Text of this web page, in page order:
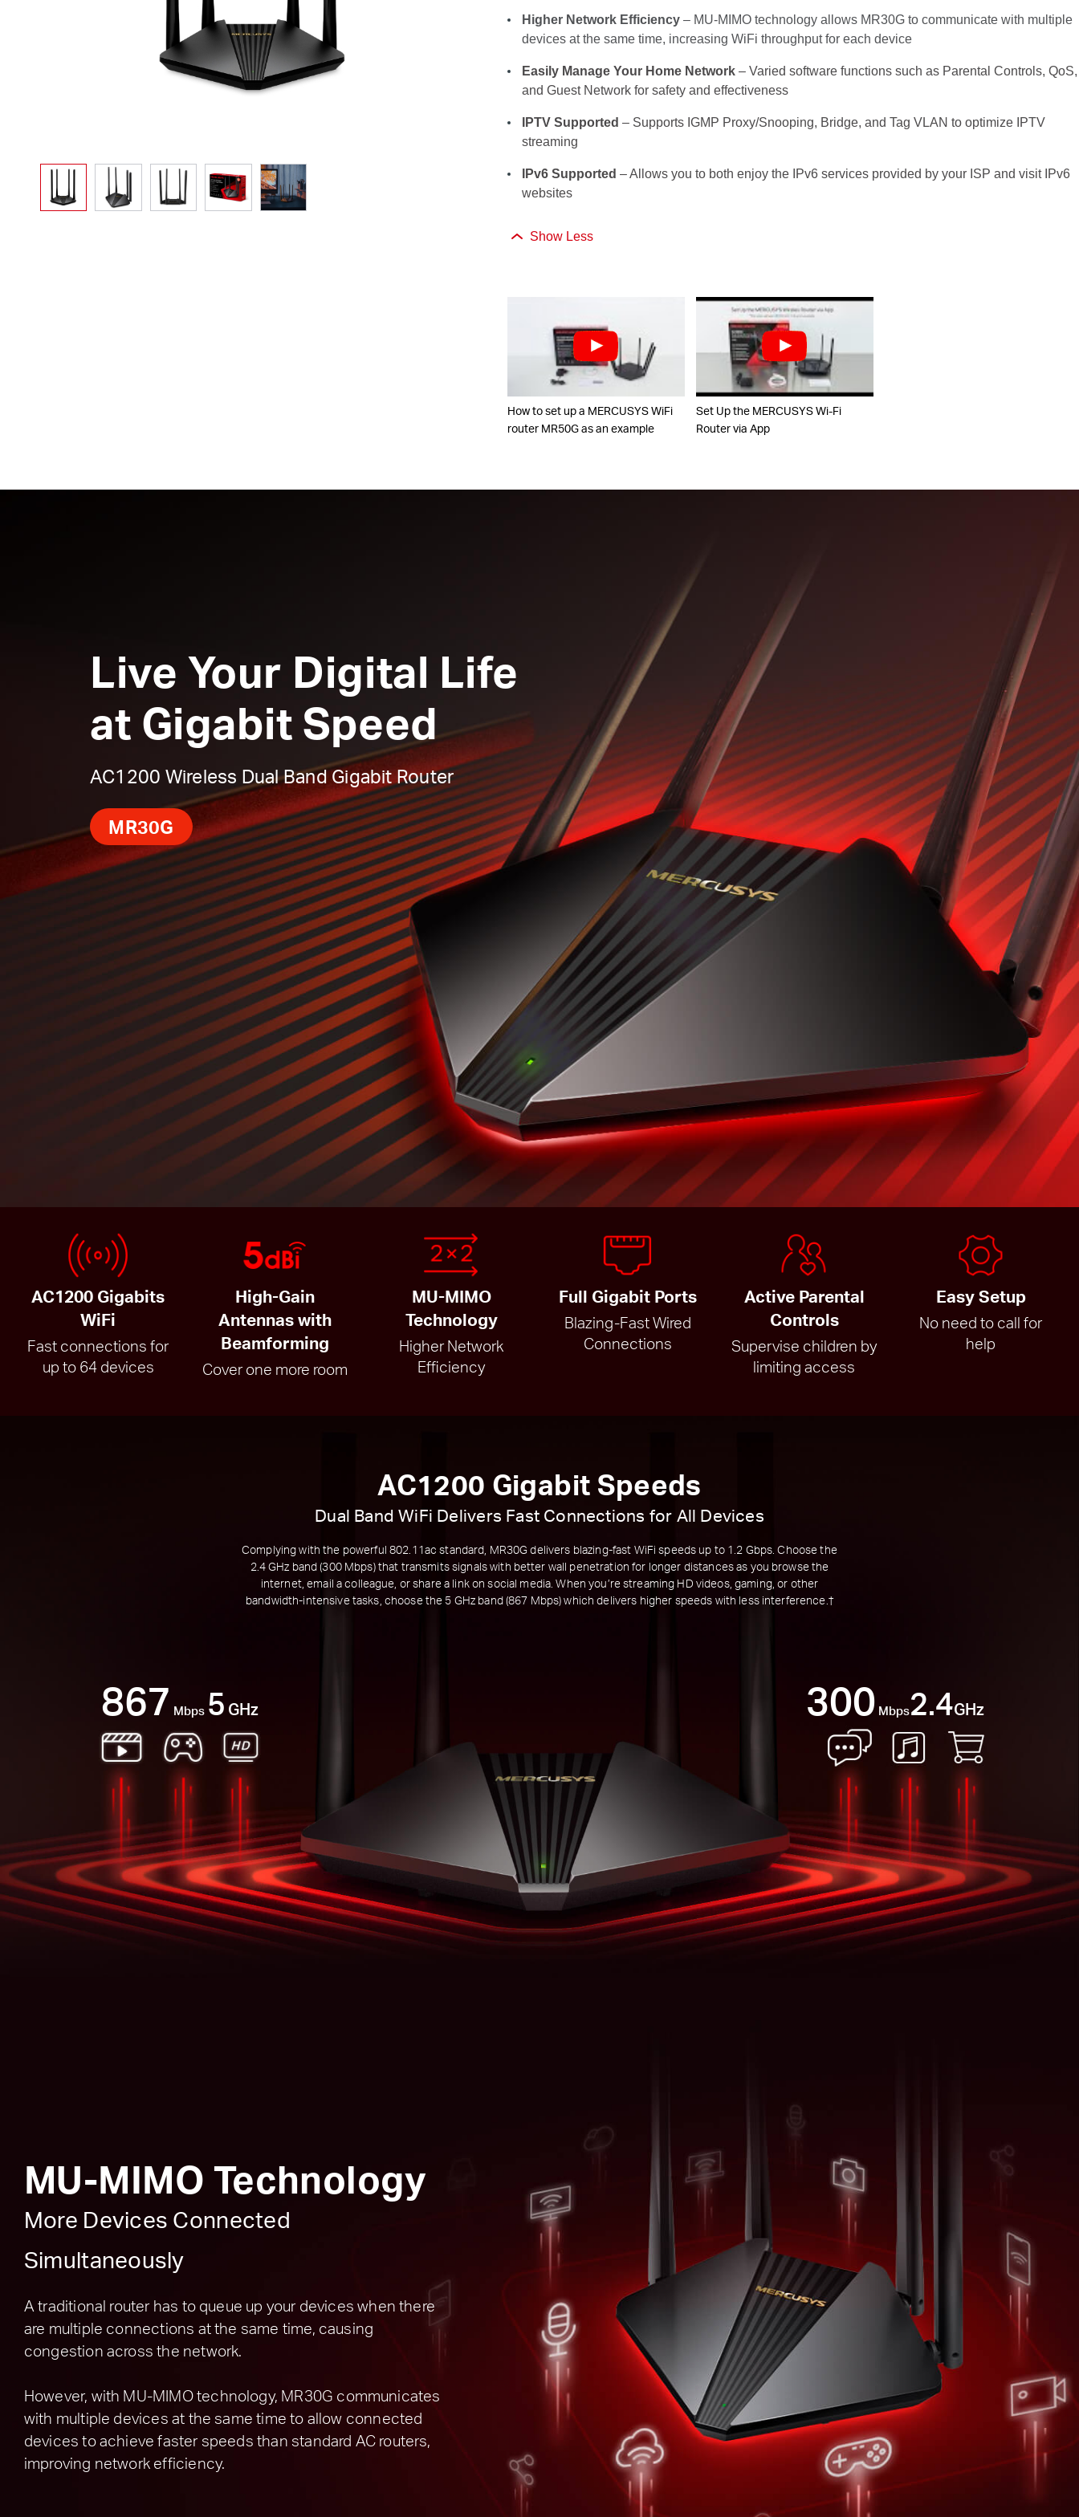
Higher Network Efficiency– MU-MIMO technology allows MR30G to communicate with multiple
devices at the same time, increasing WiFi throughputfor each device
Easily Manage Your Home Network – Varied software functions such as Parental Controls, QoS,
and Guest Network for safety and effectiveness
IPTV Supported – Supports IGMP Proxy/Snooping, Bridge, and Tag VLAN to optimize IPTV
streaming
IPv6 Supported – Allows you to both enjoy the IPv6 services provided by your ISP and visit IPv6
websites
Show Less
How to set up a MERCUSYS WiFi
router MR50G as an example
Set Up the MERCUSYS Wi-Fi
Router via App
Live Your Digital Life
at Gigabit Speed
AC1200 Wireless Dual Band Gigabit Router
MR30G
AC1200 Gigabits
WiFi
Fast connections for
up to 64 devices
High-Gain
Antennas with
Beamforming
Cover one more room
MU-MIMO
Technology
Higher Network
Efficiency
Full Gigabit Ports
Blazing-Fast Wired
Connections
Active Parental
Controls
Supervise children by
limiting access
Easy Setup
No need to call for
help
AC1200 Gigabit Speeds
Dual Band WiFi Delivers Fast Connections for All Devices
Complying with the powerful 802.11ac standard, MR30G delivers blazing-fast WiFi speeds up to 1.2 Gbps. Choose the
2.4 GHz band (300 Mbps) that transmits signals with better wall penetration for longer distances as you browse the
internet, email a colleague, or share a link on social media. When you’re streaming HD videos, gaming, or other
bandwidth-intensive tasks, choose the 5 GHz band (867 Mbps) which delivers higher speeds with less interference.†
867 Mbps 5 GHz 300 Mbps2.4GHz
MU-MIMO Technology
More Devices Connected
Simultaneously
A traditional router has to queue up your devices when there
are multiple connections at the same time, causing
congestion across the network.
However, with MU-MIMO technology, MR30G communicates
with multiple devices at the same time to allow connected
devices to achieve faster speeds than standard AC routers,
improving network efficiency.